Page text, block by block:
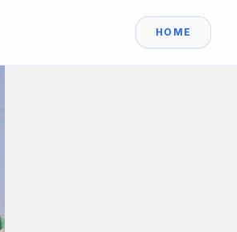
HOME